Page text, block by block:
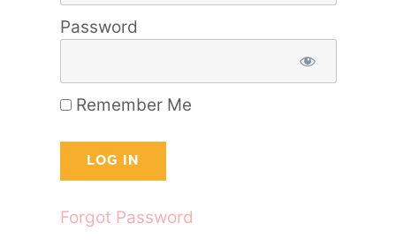
Password
Remember Me
Forgot Password